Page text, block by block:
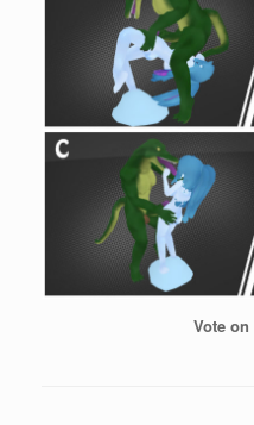
Vote on